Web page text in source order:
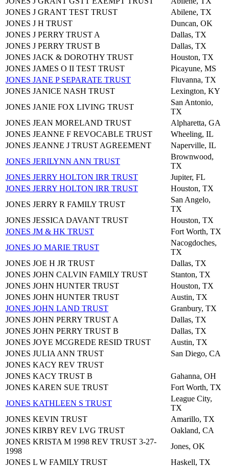
JONES J GRANT TEST TRUST
Abilene, TX
JONES J H TRUST
Duncan, OK
JONES J PERRY TRUST A
Dallas, TX
JONES J PERRY TRUST B
Dallas, TX
JONES JACK & DOROTHY TRUST
Houston, TX
JONES JAMES O II TEST TRUST
Picayune, MS
JONES JANE P SEPARATE TRUST
Fluvanna, TX
JONES JANICE NASH TRUST
Lexington, KY
JONES JANIE FOX LIVING TRUST
San Antonio,
TX
JONES JEAN MORELAND TRUST
Alpharetta, GA
JONES JEANNE F REVOCABLE TRUST
Wheeling, IL
JONES JEANNE J TRUST AGREEMENT
Naperville, IL
JONES JERILYNN ANN TRUST
Brownwood,
TX
JONES JERRY HOLTON IRR TRUST
Jupiter, FL
JONES JERRY HOLTON IRR TRUST
Houston, TX
JONES JERRY R FAMILY TRUST
San Angelo,
TX
JONES JESSICA DAVANT TRUST
Houston, TX
JONES JM & HK TRUST
Fort Worth, TX
JONES JO MARIE TRUST
Nacogdoches,
TX
JONES JOE H JR TRUST
Dallas, TX
JONES JOHN CALVIN FAMILY TRUST
Stanton, TX
JONES JOHN HUNTER TRUST
Houston, TX
JONES JOHN HUNTER TRUST
Austin, TX
JONES JOHN LAND TRUST
Granbury, TX
JONES JOHN PERRY TRUST A
Dallas, TX
JONES JOHN PERRY TRUST B
Dallas, TX
JONES JOYE MCGREDE RESID TRUST
Austin, TX
JONES JULIA ANN TRUST
San Diego, CA
JONES KACY REV TRUST
JONES KACY TRUST B
Gahanna, OH
JONES KAREN SUE TRUST
Fort Worth, TX
JONES KATHLEEN S TRUST
League City,
TX
JONES KEVIN TRUST
Amarillo, TX
JONES KIRBY REV LVG TRUST
Oakland, CA
JONES KRISTA M 1998 REV TRUST 3-27-
1998
Jones, OK
JONES L W FAMILY TRUST
Haskell, TX